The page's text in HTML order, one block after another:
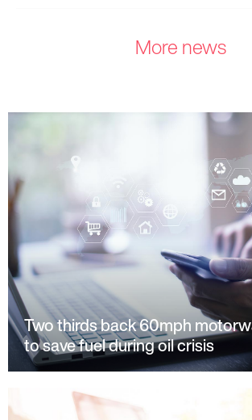
Startline
News / Investor
Careers
Customers
More news
Two thirds back 60mph
to save fuel during oil crisis